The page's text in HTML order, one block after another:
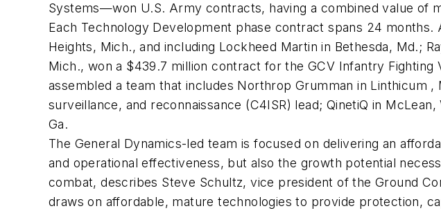
Systems—won U.S. Army contracts, having a combined value of
Each Technology Development phase contract spans 24
Heights, Mich., and including Lockheed Martin in Bethesda, Md.;
Mich., won a $439.7 million contract for the GCV Infantry
assembled a team that includes Northrop Grumman in Linthicum
surveillance, and reconnaissance (C4ISR) lead; QinetiQ in
Ga.
The General Dynamics-led team is focused on delivering an
and operational effectiveness, but also the growth potential
combat, describes Steve Schultz, vice president of the Ground
draws on affordable, mature technologies to provide protection,